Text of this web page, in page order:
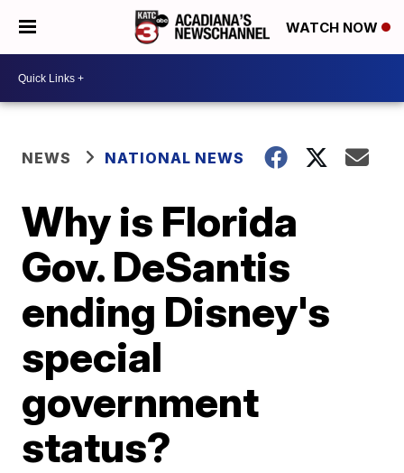
WATCH NOW
NEWS NATIONAL NEWS
Why is Florida
Gov. DeSantis
ending Disney's
special
government
status?